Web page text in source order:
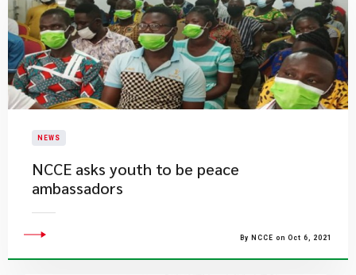
NEWS
NCCE asks youth to be peace
ambassadors
By NCCE on Oct 6, 2021